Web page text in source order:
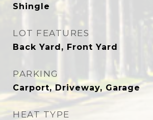
Shingle
LOT FEATURES
Back Yard, Front Yard
PARKING
Carport, Driveway, Garage
HEAT TYPE